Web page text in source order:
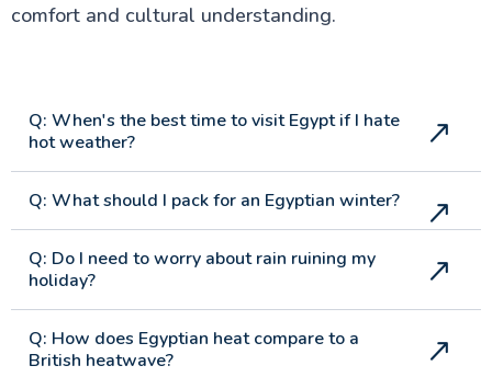
comfort and cultural understanding.
Q: When's the best time to visit Egypt if I hate
hot weather?
Q: What should I pack for an Egyptian winter?
Q: Do I need to worry about rain ruining my
holiday?
Q: How does Egyptian heat compare to a
British heatwave?